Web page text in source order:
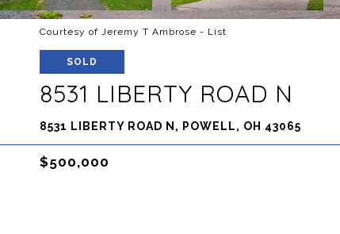
Courtesy of Jeremy T Ambrose - List
SOLD
8531 LIBERTY ROAD N
8531 LIBERTY ROAD N, POWELL, OH 43065
$500,000